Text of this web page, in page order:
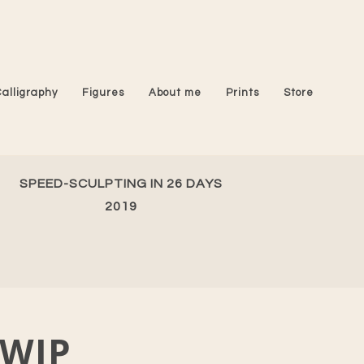
Figures About me Prints Store
SPEED-SCULPTING IN 26 DAYS
2019
WIP